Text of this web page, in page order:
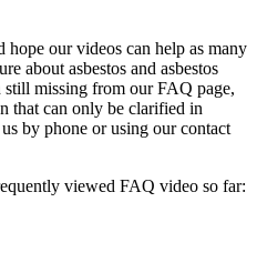
our videos can help as many
about asbestos and asbestos
still missing from our FAQ page,
that can only be clarified in
by phone or using our contact
viewed FAQ video so far: